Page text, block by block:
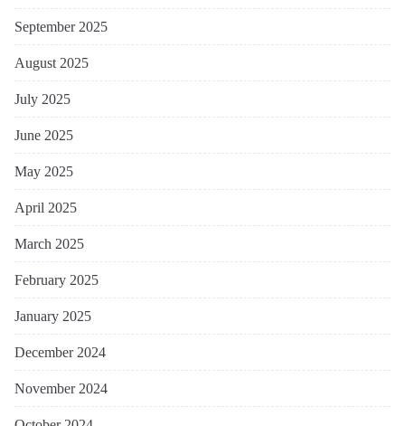
September 2025
August 2025
July 2025
June 2025
May 2025
April 2025
March 2025
February 2025
January 2025
December 2024
November 2024